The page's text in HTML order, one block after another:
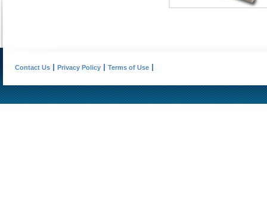
Contact Us Privacy Policy Terms of Use